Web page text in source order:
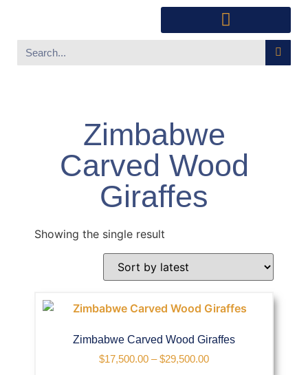
Zimbabwe
Carved Wood
Giraffes
Showing the single result
Zimbabwe Carved Wood Giraffes
$17,500.00 – $29,500.00